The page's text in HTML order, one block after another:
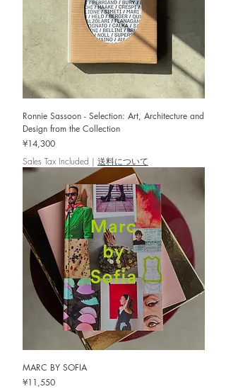
Ronnie Sassoon - Selection: Art, Architecture and
Design from the Collection
Price
¥14,300
Sales Tax Included | 送料について
MARC BY SOFIA
Price
¥11,550